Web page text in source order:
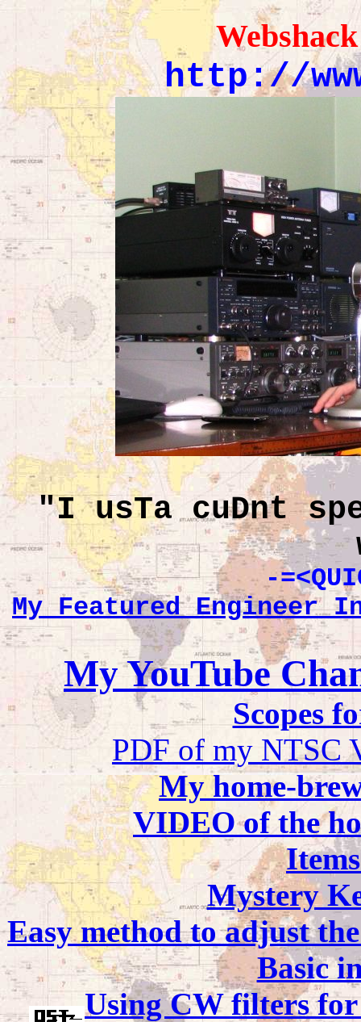
http://
"I usTa cuDnt
-
My Featured Engineer
My YouTube
Scopes
PDF of my NTSC
My home-
VIDEO of the
Mystery
Easy method to adjust
Basic
Using CW filters for